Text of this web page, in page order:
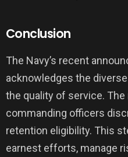
Conclusion
The Navy’s recent
acknowledges the
the quality of service.
commanding officers
retention eligibility. This
earnest efforts, manage